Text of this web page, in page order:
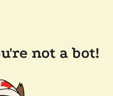
not a bot!